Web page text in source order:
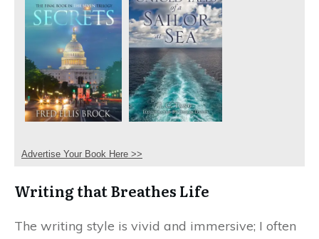
Advertise Your Book Here >>
Writing that Breathes Life
The writing style is vivid and immersive; I often